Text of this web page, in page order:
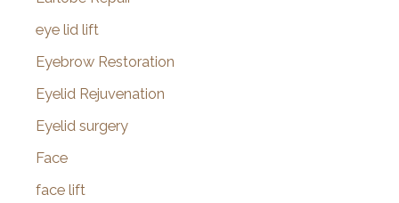
eye lid lift
Eyebrow Restoration
Eyelid Rejuvenation
Eyelid surgery
Face
face lift